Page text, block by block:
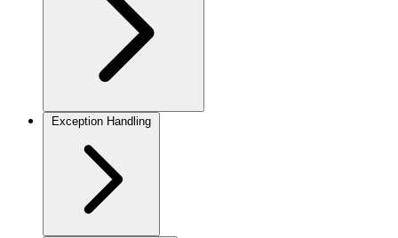
Exception Handling